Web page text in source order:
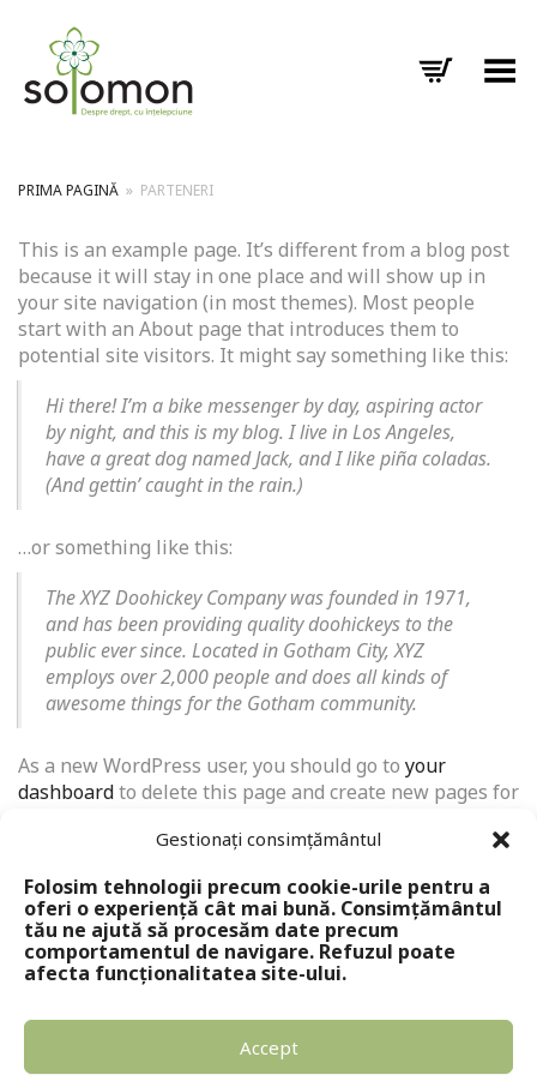
Gestionați consimțământul
Folosim tehnologii precum cookie-urile pentru a
oferi o experiență cât mai bună. Consimțământul
tău ne ajută să procesăm date precum
comportamentul de navigare. Refuzul poate
afecta funcționalitatea site-ului.
Accept
Toggle Menu
PRIMA PAGINĂ » PARTENERI
This is an example page. It’s different from a blog post
because it will stay in one place and will show up in
your site navigation (in most themes). Most people
start with an About page that introduces them to
potential site visitors. It might say something like this:
Hi there! I’m a bike messenger by day, aspiring actor
by night, and this is my blog. I live in Los Angeles,
have a great dog named Jack, and I like piña coladas.
(And gettin’ caught in the rain.)
…or something like this:
The XYZ Doohickey Company was founded in 1971,
and has been providing quality doohickeys to the
public ever since. Located in Gotham City, XYZ
employs over 2,000 people and does all kinds of
awesome things for the Gotham community.
As a new WordPress user, you should go to your
dashboardto delete this page and create new pages for